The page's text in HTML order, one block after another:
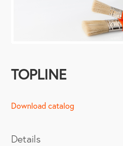
TOPLINE
Download catalog
Details